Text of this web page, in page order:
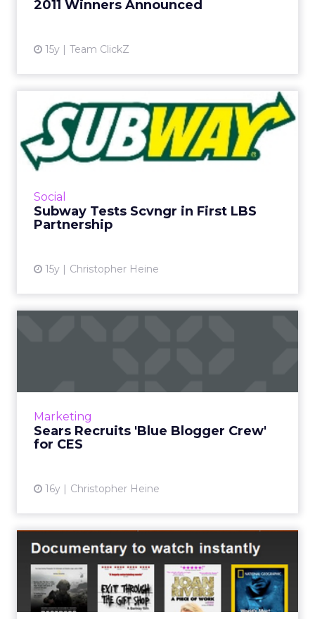
2011 Winners Announced
15y Team ClickZ
Social
Subway Tests Scvngr in First LBS
Partnership
15y Christopher Heine
Subway Tests Scvngr in First
LBS Partnership
Sandwich brand, Sears, and Swatch launch
Marketing
Sears Recruits 'Blue Blogger Crew'
for CES
16y Christopher Heine
View article
Social Media Influenced Just
5% to Visit Retail Si...
ForeSee Results survey finds that
promotional e-mail still brings online shoppers